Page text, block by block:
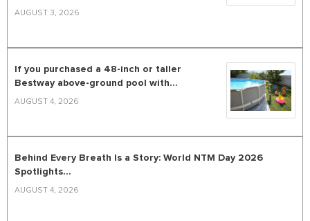
AUGUST 3, 2026
If you purchased a 48-inch or taller
Bestway above-ground pool with...
AUGUST 4, 2026
Behind Every Breath Is a Story: World NTM Day 2026
Spotlights...
AUGUST 4, 2026